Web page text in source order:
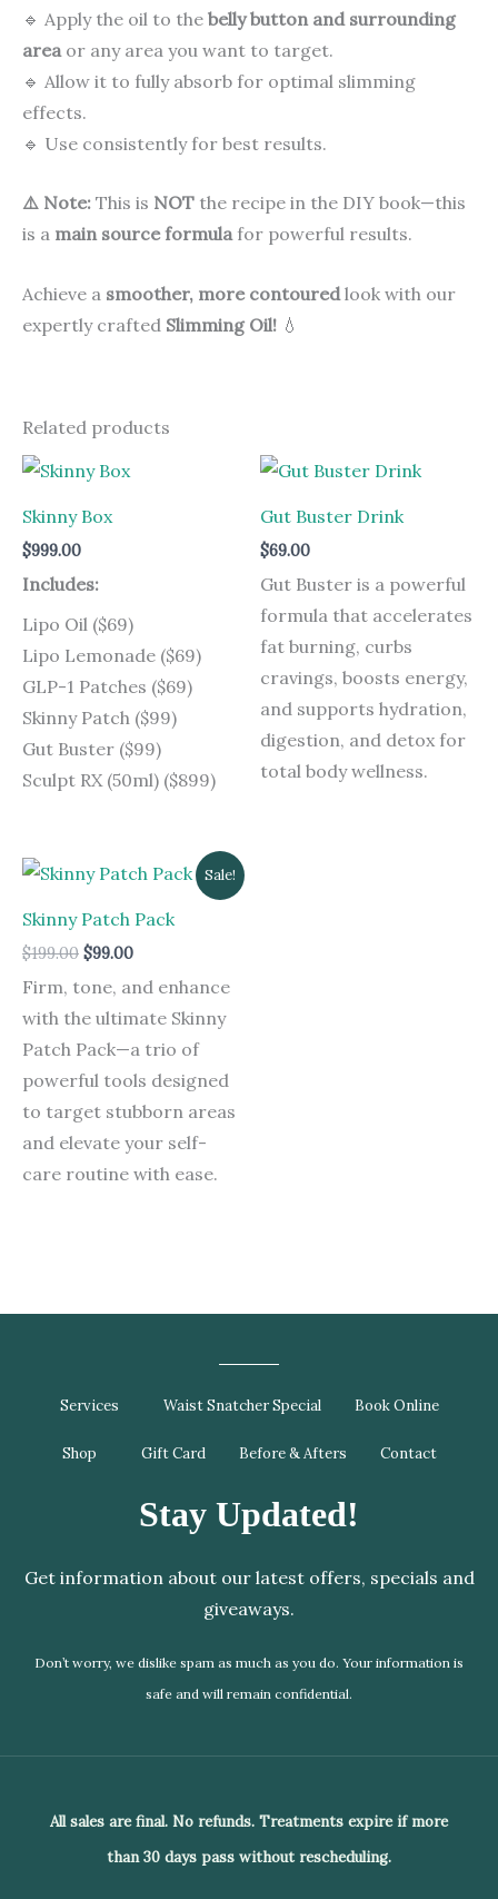
🔹 Apply the oil to the belly button and surrounding
area or any area you want to target.
🔹 Allow it to fully absorb for optimal slimming
effects.
🔹 Use consistently for best results.
⚠️ Note: This is NOT the recipe in the DIY book—this
is a main source formulafor powerful results.
Achieve a smoother, more contoured look with our
expertly crafted Slimming Oil! 💧
Related products
Skinny Box
$999.00
Includes:
Lipo Oil ($69)
Lipo Lemonade ($69)
GLP-1 Patches ($69)
Skinny Patch ($99)
Gut Buster ($99)
Sculpt RX (50ml) ($899)
Gut Buster Drink
$69.00
Gut Buster is a powerful
formula that accelerates
fat burning, curbs
cravings, boosts energy,
and supports hydration,
digestion, and detox for
total body wellness.
Sale!
Skinny Patch Pack
$199.00
Original
price
$199.00.
$99.00
Current
price
$99.00.
Firm, tone, and enhance
with the ultimate Skinny
Patch Pack—a trio of
powerful tools designed
to target stubborn areas
and elevate your self-
care routine with ease.
Services Waist Snatcher Special Book Online
Shop Gift Card Before & Afters Contact
Stay Updated!
Get information about our latest offers, specials and
giveaways.
Don’t worry, we dislike spam as much as you do. Your information is
safe and will remain confidential.
All sales are final. No refunds. Treatments expire if more
than 30 days pass without rescheduling.